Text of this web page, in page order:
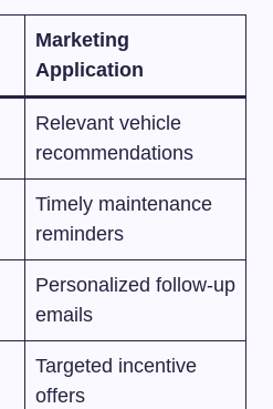
Marketing
Application
Relevant vehicle
recommendations
Timely maintenance
reminders
Personalized follow-up
emails
Targeted incentive
offers